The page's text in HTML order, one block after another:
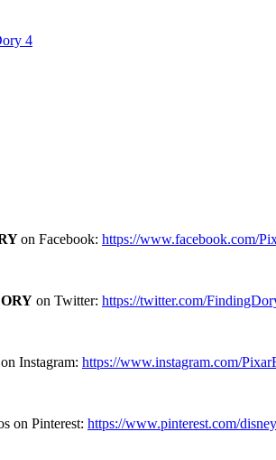
on Facebook: https://www.facebook.com/
on Twitter: https://twitter.com/
Instagram: https://www.instagram.com/
on Pinterest: https://www.pinterest.com/